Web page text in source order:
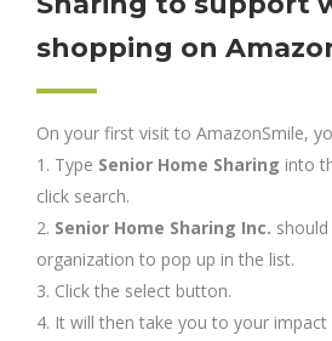
shopping on
On your first visit to AmazonSmile,
1. Type Senior Home Sharing into
click search.
2. Senior Home Sharing Inc.
organization to pop up in the list.
3. Click the select button.
4. It will then take you to your